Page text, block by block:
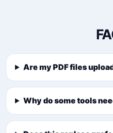
Are my PDF files
Why do some tools